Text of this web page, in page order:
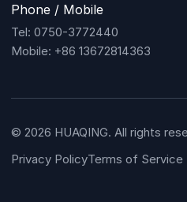
Phone / Mobile
Tel: 0750-3772440
Mobile: +86 13672814363
© 2026 HUAQING. All rights
Privacy PolicyTerms of Service